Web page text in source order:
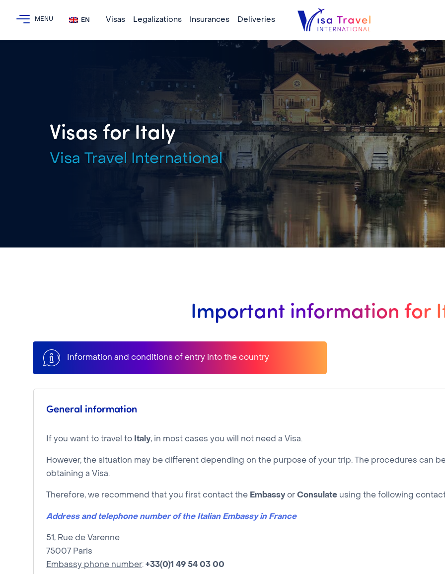
EN Visas Legalizations Insurances Deliveries
Visas for Italy
Visa Travel International
Important information for
Information and conditions of entry into the country
General information
If you want to travel to Italy, in most cases you will not need a Visa.
However, the situation may be different depending on the purpose of your trip. The procedures can
obtaining a Visa.
Therefore, we recommend that you first contact the Embassy orConsulate using the following
Address and telephone number of the Italian Embassy in France
51, Rue de Varenne
75007 Paris
Embassy phone number: +33(0)1 49 54 03 00